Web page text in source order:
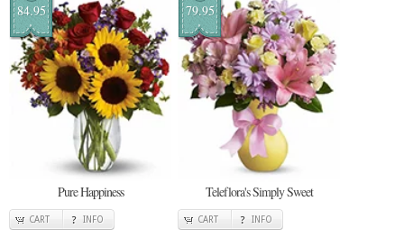
84.95
Pure Happiness
CART INFO
79.95
Teleflora's Simply Sweet
CART INFO